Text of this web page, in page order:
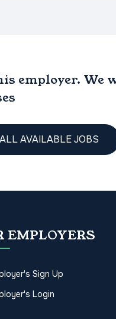
employer. We
AVAILABLE JOBS
EMPLOYERS
Sign Up
Login